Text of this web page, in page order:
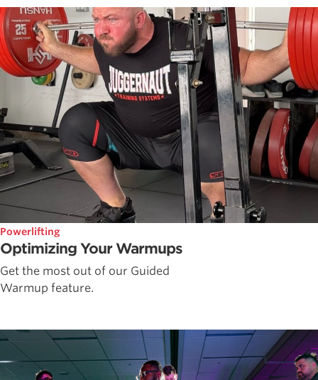
Powerlifting
Optimizing Your Warmups
Get the most out of our Guided
Warmup feature.